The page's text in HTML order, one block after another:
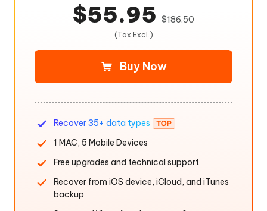
$55.95 $186.50
(Tax Excl.)
Buy Now
Recover 35+ data types
1 MAC, 5 Mobile Devices
Free upgrades and technical support
Recover from iOS device, iCloud, and iTunes
backup